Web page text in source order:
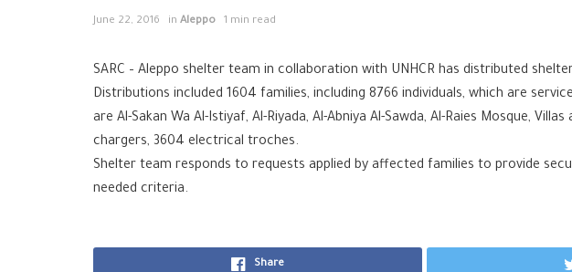
June 22, 2016 in Aleppo 1 min read
SARC – Aleppo shelter team in collaboration with UNHCR has distributed
Distributions included 1604 families, including 8766 individuals, which are
are Al-Sakan Wa Al-Istiyaf, Al-Riyada, Al-Abniya Al-Sawda, Al-Raies Mosque,
chargers, 3604 electrical troches.
Shelter team responds to requests applied by affected families to provide
needed criteria.
Share